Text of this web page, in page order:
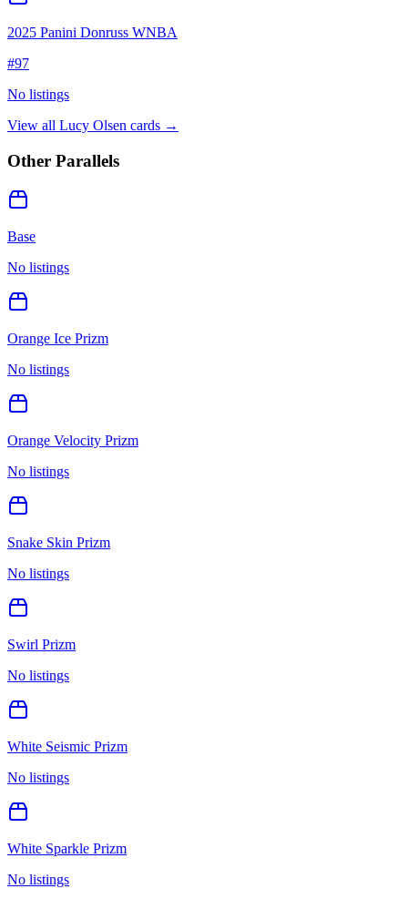
2025 Panini Donruss WNBA
#97
No listings
View all Lucy Olsen cards →
Other Parallels
Base
No listings
Orange Ice Prizm
No listings
Orange Velocity Prizm
No listings
Snake Skin Prizm
No listings
Swirl Prizm
No listings
White Seismic Prizm
No listings
White Sparkle Prizm
No listings